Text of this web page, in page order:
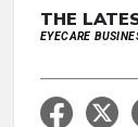
THE
EYECARE